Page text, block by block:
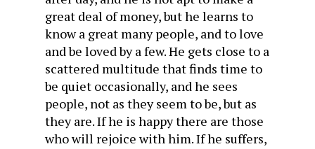
great deal of money, but he learns to
know a great many people, and to love
and be loved by a few. He gets close to a
scattered multitude that finds time to
be quiet occasionally, and he sees
people, not as they seem to be, but as
they are. If he is happy there are those
who will rejoice with him. If he suffers,